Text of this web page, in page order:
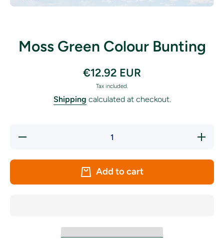
Moss Green Colour Bunting
€12.92 EUR
Tax included.
Shipping calculated at checkout.
Decrease
Increase
quantity
Green
Bunting
Add to cart